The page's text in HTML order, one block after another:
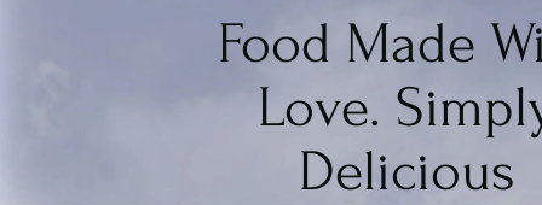
Food Made
Love.
Delicious